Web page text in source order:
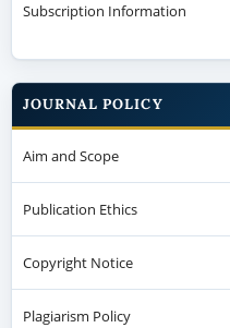
Subscription Information
JOURNAL POLICY
Aim and Scope
Publication Ethics
Copyright Notice
Plagiarism Policy